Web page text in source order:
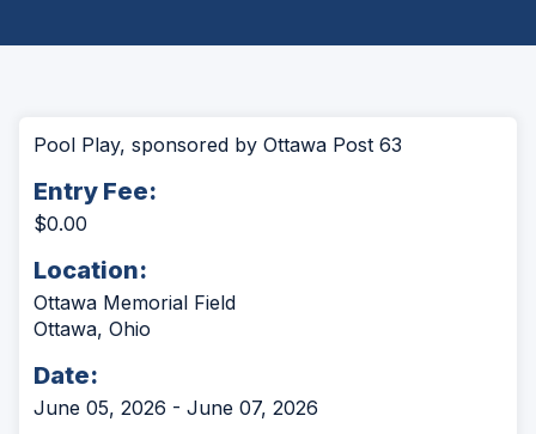
Pool Play, sponsored by Ottawa Post 63
Entry Fee:
$0.00
Location:
Ottawa Memorial Field
Ottawa, Ohio
Date:
June 05, 2026 - June 07, 2026